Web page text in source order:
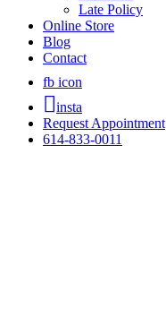
Late Policy
Online Store
Blog
Contact
fb icon
insta
Request Appointment
614-833-0011